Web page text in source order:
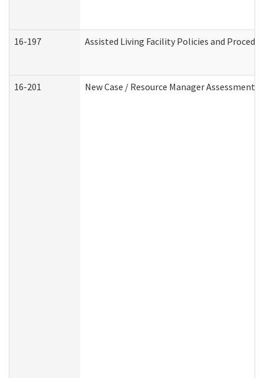
16-197 Assisted Living Facility Policies and
16-201 New Case / Resource Manager